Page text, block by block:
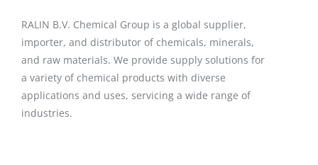
RALIN B.V. Chemical Group is a global supplier,
importer, and distributor of chemicals, minerals,
and raw materials. We provide supply solutions for
a variety of chemical products with diverse
applications and uses, servicing a wide range of
industries.